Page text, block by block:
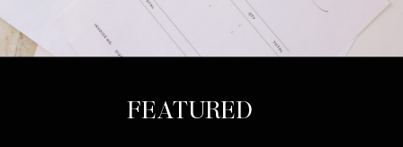
FEATURED